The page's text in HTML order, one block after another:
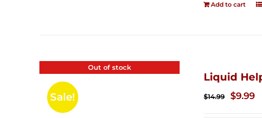
Add to cart
Out of stock
Sale!
Liquid
$14.99 $9.99